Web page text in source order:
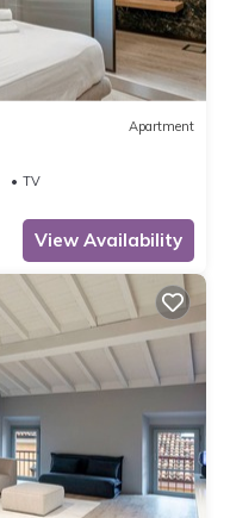
Apartment
TV
View Availability